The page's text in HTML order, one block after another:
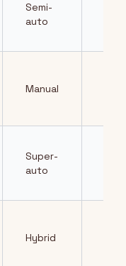
Semi-
auto
Manual
Super-
auto
Hybrid